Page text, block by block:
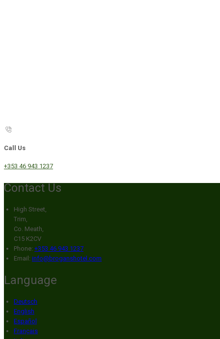
Call Us
+353 46 943 1237
Contact Us
High Street,
Trim,
Co. Meath,
C15 K2CV
Phone: +353 46 943 1237
Email: info@broganshotel.com
Language
Deutsch
English
Español
Français